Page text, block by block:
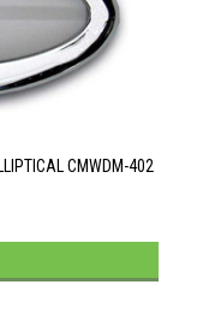
CMWDM-402